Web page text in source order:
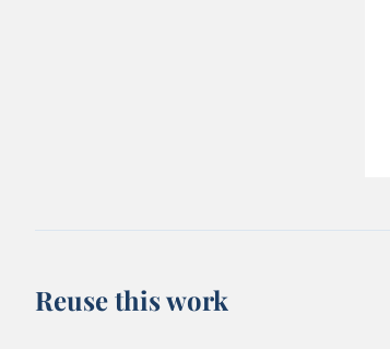
Reuse this work